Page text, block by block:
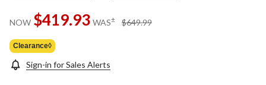
NOW $419.93 WAS± $649.99
Clearance◊
Sign-in for Sales Alerts